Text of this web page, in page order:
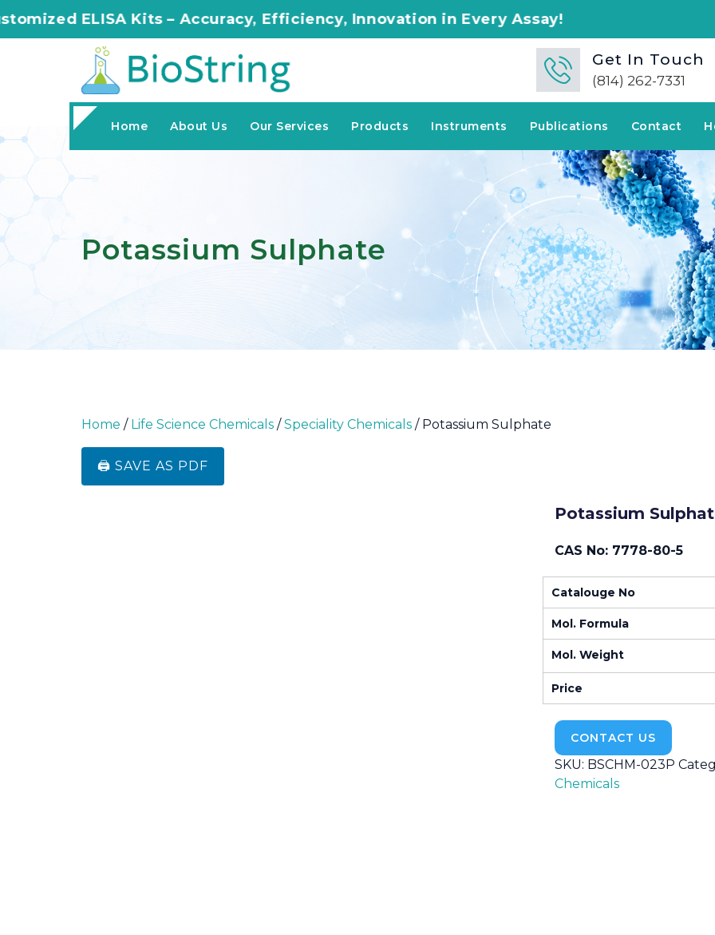
– Accuracy, Efficiency, Innovation in Every Assay!
Get In Touch
(814) 262-7331
Home About Us Our Services Products Instruments Publications Contact
Potassium Sulphate
Home / Life Science Chemicals /Speciality Chemicals / Potassium Sulphate
🖨️ SAVE AS PDF
Potassium
CAS No: 7778-80-5
Catalouge No
Mol. Formula
Mol. Weight
Price
CONTACT US
SKU: BSCHM-023P
Chemicals